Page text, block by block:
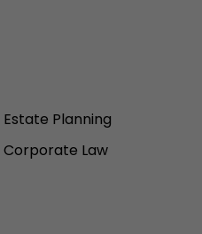
Estate Planning
Corporate Law